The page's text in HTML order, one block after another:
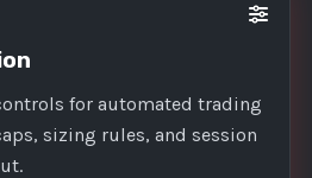
for automated trading
sizing rules, and session